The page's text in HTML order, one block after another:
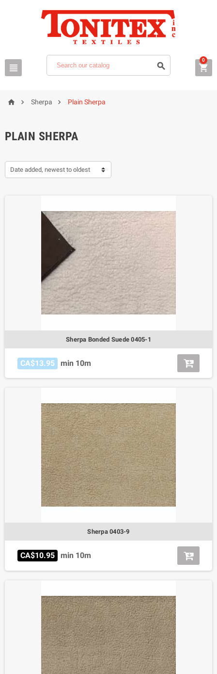
  
0
  Sherpa  Plain Sherpa
PLAIN SHERPA
Date added, newest to oldest
Sherpa Bonded Suede 0405-1
CA$13.95 min 10m
Sherpa 0403-9
CA$10.95 min 10m